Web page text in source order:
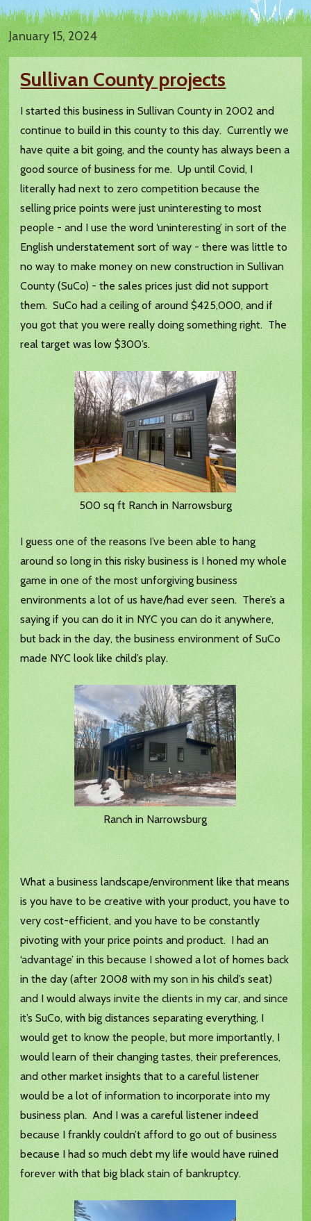
January 15, 2024
Sullivan County projects
I started this business in Sullivan County in 2002 and
continue to build in this county to this day. Currently we
have quite a bit going, and the county has always been a
good source of business for me. Up until Covid, I
literally had next to zero competition because the
selling price points were just uninteresting to most
people - and I use the word ‘uninteresting’ in sort of the
English understatement sort of way - there was little to
no way to make money on new construction in Sullivan
County (SuCo) - the sales prices just did not support
them. SuCo had a ceiling of around $425,000, and if
you got that you were really doing something right. The
real target was low $300’s.
500 sq ft Ranch in Narrowsburg
I guess one of the reasons I’ve been able to hang
around so long in this risky business is I honed my whole
game in one of the most unforgiving business
environments a lot of us have/had ever seen. There’s a
saying if you can do it in NYC you can do it anywhere,
but back in the day, the business environment of SuCo
made NYC look like child’s play.
Ranch in Narrowsburg
What a business landscape/environment like that means
is you have to be creative with your product, you have to
very cost-efficient, and you have to be constantly
pivoting with your price points and product. I had an
‘advantage’ in this because I showed a lot of homes back
in the day (after 2008 with my son in his child’s seat)
and I would always invite the clients in my car, and since
it’s SuCo, with big distances separating everything, I
would get to know the people, but more importantly, I
would learn of their changing tastes, their preferences,
and other market insights that to a careful listener
would be a lot of information to incorporate into my
business plan. And I was a careful listener indeed
because I frankly couldn’t afford to go out of business
because I had so much debt my life would have ruined
forever with that big black stain of bankruptcy.